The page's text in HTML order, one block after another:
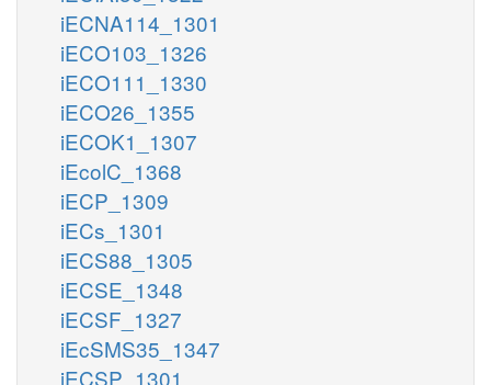
iECNA114_1301
iECO103_1326
iECO111_1330
iECO26_1355
iECOK1_1307
iEcolC_1368
iECP_1309
iECs_1301
iECS88_1305
iECSE_1348
iECSF_1327
iEcSMS35_1347
iECSP_1301